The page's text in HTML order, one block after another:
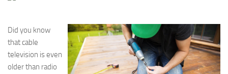
Did you know
that cable
television is even
older than radio